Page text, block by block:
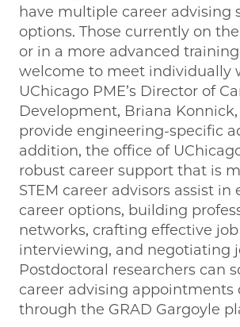
have multiple career advising
options. Those currently on
or in a more advanced
welcome to meet individually
UChicago PME’s Director of
Development, Briana
provide engineering-specific
addition, the office of
robust career support that is
STEM career advisors assist in
career options, building
networks, crafting effective
interviewing, and negotiating
Postdoctoral researchers can
career advising appointments
through the GRAD Gargoyle